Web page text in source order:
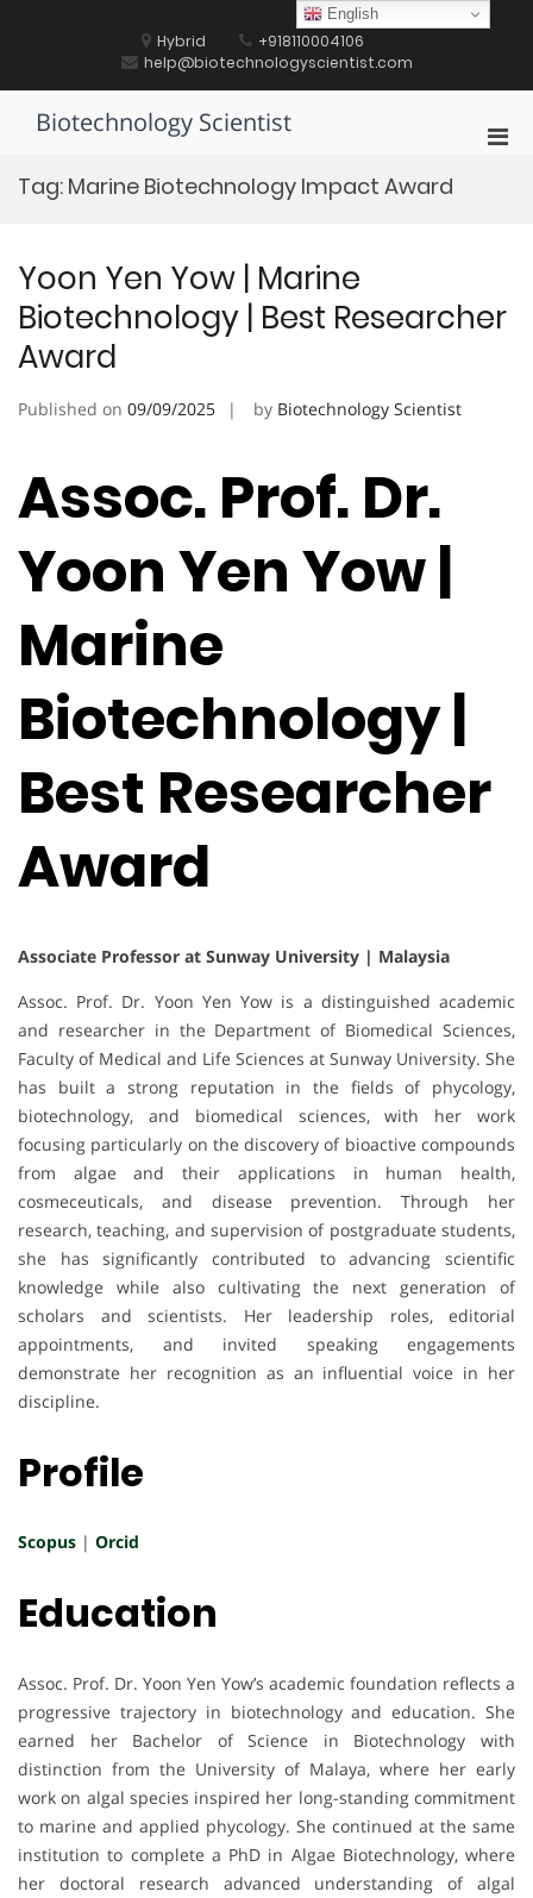
Hybrid
+918110004106
help@biotechnologyscientist.com
Biotechnology Scientist
Tag: Marine Biotechnology Impact Award
Yoon Yen Yow | Marine
Biotechnology | Best Researcher
Award
Published on 09/09/2025 by Biotechnology Scientist
Assoc. Prof. Dr.
Yoon Yen Yow |
Marine
Biotechnology |
Best Researcher
Award
Associate Professor at Sunway University | Malaysia
Assoc. Prof. Dr. Yoon Yen Yow is a distinguished academic
and researcher in the Department of Biomedical Sciences,
Faculty of Medical and Life Sciences at Sunway University. She
has built a strong reputation in the fields of phycology,
biotechnology, and biomedical sciences, with her work
focusing particularly on the discovery of bioactive compounds
from algae and their applications in human health,
cosmeceuticals, and disease prevention. Through her
research, teaching, and supervision of postgraduate students,
she has significantly contributed to advancing scientific
knowledge while also cultivating the next generation of
scholars and scientists. Her leadership roles, editorial
appointments, and invited speaking engagements
demonstrate her recognition as an influential voice in her
discipline.
Profile
Scopus | Orcid
Education
Assoc. Prof. Dr. Yoon Yen Yow’s academic foundation reflects a
progressive trajectory in biotechnology and education. She
earned her Bachelor of Science in Biotechnology with
distinction from the University of Malaya, where her early
work on algal species inspired her long-standing commitment
to marine and applied phycology. She continued at the same
institution to complete a PhD in Algae Biotechnology, where
her doctoral research advanced understanding of algal
English